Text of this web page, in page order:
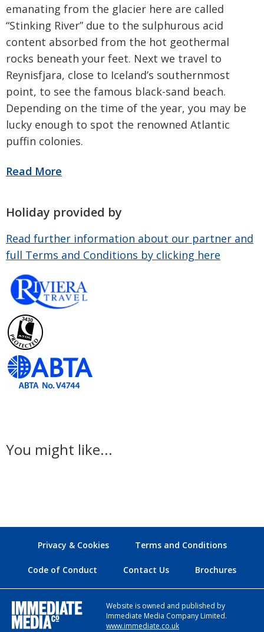
emanating from the glacier here are called
“Stinking River” due to the sulphurous acid
content absorbed from the hot geothermal
rocks beneath your feet. Next we travel to
Reynisfjara, close to Iceland’s southernmost
point, to see the famous black-sand beach.
Depending on the time of the year, you may be
lucky enough to spot the renowned Atlantic
puffin colonies.
Holiday provided by
Read further information about our partner and
full Terms and Conditions by clicking here
You might like...
Privacy & Cookies Terms and Conditions
Code of Conduct Contact Us Brochures
Website is owned and published by
Immediate Media Company Limited.
www.immediate.co.uk